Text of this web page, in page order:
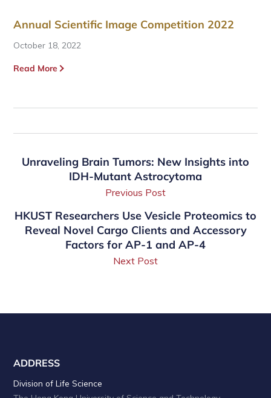
Annual Scientific Image Competition 2022
October 18, 2022
Read More
Unraveling Brain Tumors: New Insights into
IDH-Mutant Astrocytoma
Previous Post
HKUST Researchers Use Vesicle Proteomics to
Reveal Novel Cargo Clients and Accessory
Factors for AP-1 and AP-4
Next Post
ADDRESS
Division of Life Science